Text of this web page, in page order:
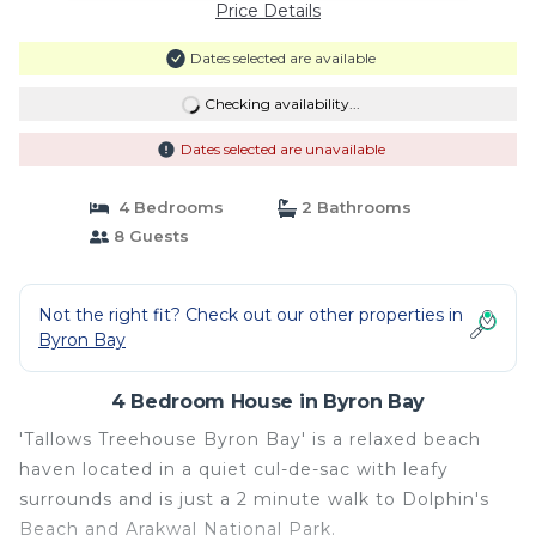
Price Details
Dates selected are available
Checking availability...
Dates selected are unavailable
4 Bedrooms
2 Bathrooms
8 Guests
Not the right fit? Check out our other properties in
Byron Bay
4 Bedroom House in Byron Bay
'Tallows Treehouse Byron Bay' is a relaxed beach
haven located in a quiet cul-de-sac with leafy
surrounds and is just a 2 minute walk to Dolphin's
Beach and Arakwal National Park.